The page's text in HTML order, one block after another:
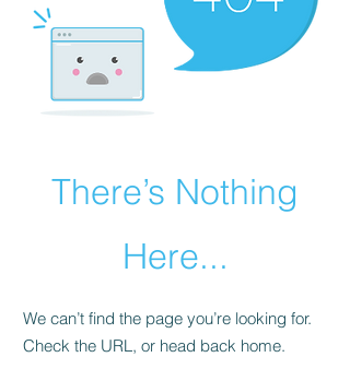
There’s Nothing
Here...
We can’t find the page you’re looking for.
Check the URL, or head back home.